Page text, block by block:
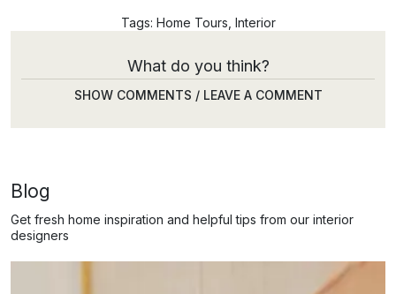
Tags: Home Tours Interior
What do you think?
SHOW COMMENTS / LEAVE A COMMENT
Blog
Get fresh home inspiration and helpful tips from our interior
designers